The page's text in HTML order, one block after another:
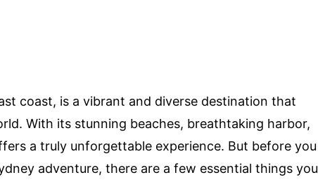
coast, is a vibrant and diverse destination that
With its stunning beaches, breathtaking harbor,
a truly unforgettable experience. But before you
adventure, there are a few essential things you